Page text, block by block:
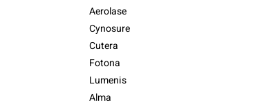
Aerolase
Cynosure
Cutera
Fotona
Lumenis
Alma